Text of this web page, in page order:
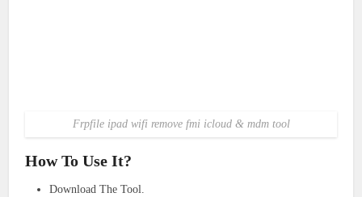
Frpfile ipad wifi remove fmi icloud & mdm tool
How To Use It?
Download The Tool.